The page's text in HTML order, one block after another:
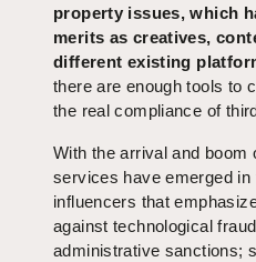
property issues, which
merits as creatives,
different existing
there are enough tools to
the real compliance of
With the arrival and boom
services have emerged
influencers that
against technological
administrative sanctions;